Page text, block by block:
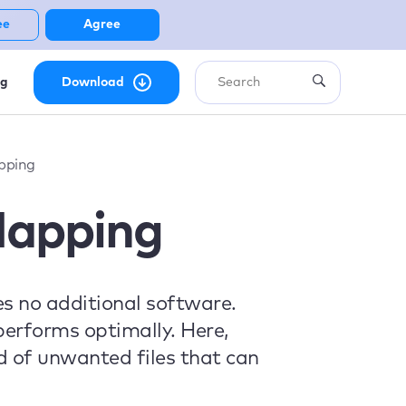
Download
no additional software.
optimally. Here,
of unwanted files that can
Agree